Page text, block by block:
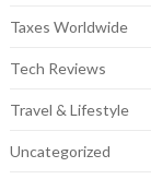
Taxes Worldwide
Tech Reviews
Travel & Lifestyle
Uncategorized